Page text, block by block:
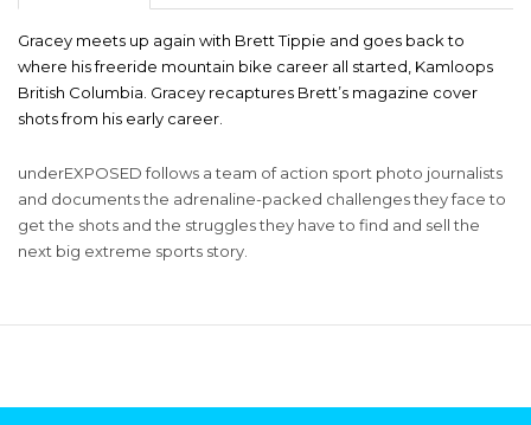
Gracey meets up again with Brett Tippie and goes back to
where his freeride mountain bike career all started, Kamloops
British Columbia. Gracey recaptures Brett’s magazine cover
shots from his early career.
underEXPOSED follows a team of action sport photo journalists
and documents the adrenaline-packed challenges they face to
get the shots and the struggles they have to find and sell the
next big extreme sports story.